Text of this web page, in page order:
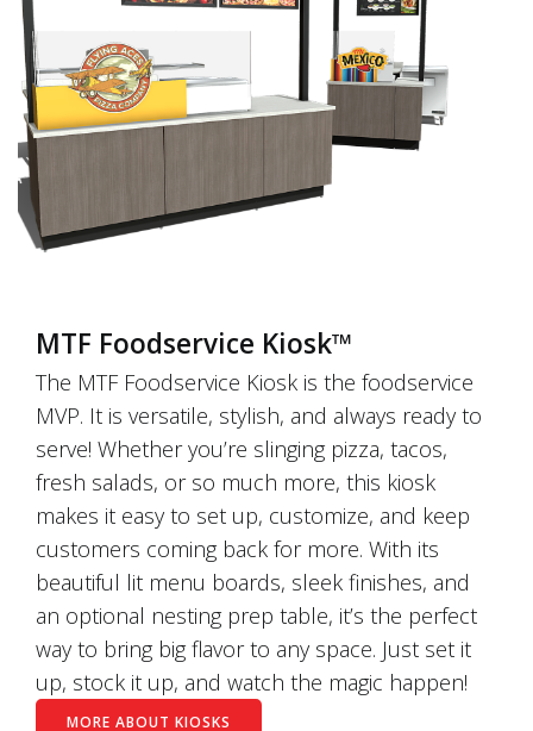
MTF Foodservice Kiosk™
The MTF Foodservice Kiosk is the foodservice
MVP. It is versatile, stylish, and always ready to
serve! Whether you’re slinging pizza, tacos,
fresh salads, or so much more, this kiosk
makes it easy to set up, customize, and keep
customers coming back for more. With its
beautiful lit menu boards, sleek finishes, and
an optional nesting prep table, it’s the perfect
way to bring big flavor to any space. Just set it
up, stock it up, and watch the magic happen!
MORE ABOUT KIOSKS